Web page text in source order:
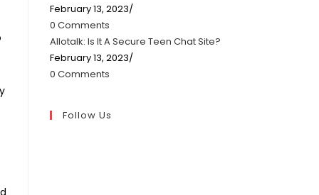
February 13, 2023/
0 Comments
Allotalk: Is It A Secure Teen Chat Site?
February 13, 2023/
0 Comments
Follow Us